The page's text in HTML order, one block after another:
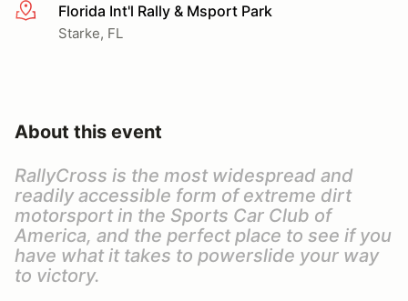
More infoFlorida Int'l Rally & Msport Park
Starke, FL
About this event
RallyCross is the most widespread and
readily accessible form of extreme dirt
motorsport in the Sports Car Club of
America, and the perfect place to see if you
have what it takes to powerslide your way
to victory.